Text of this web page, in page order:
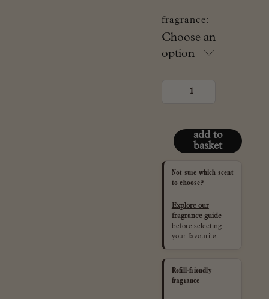
fragrance:
Choose an
option
quantity add to
basket
Not sure which scent
to choose?
Explore our
fragrance guide
before selecting
your favourite.
Refill-friendly
fragrance